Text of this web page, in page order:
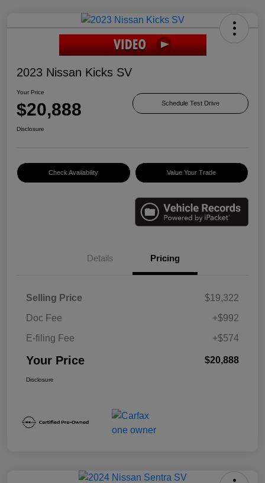
2023 Nissan Kicks SV
Your Price
$20,888 Schedule Test Drive
Disclosure
Check Availability Value Your Trade
Details Pricing
Selling Price
$19,322
Doc Fee
+$992
E-filing Fee
+$574
Your Price $20,888
Disclosure